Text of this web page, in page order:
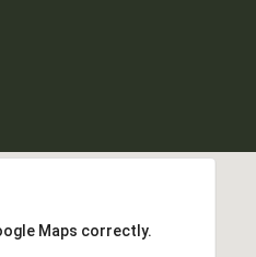
Maps correctly.